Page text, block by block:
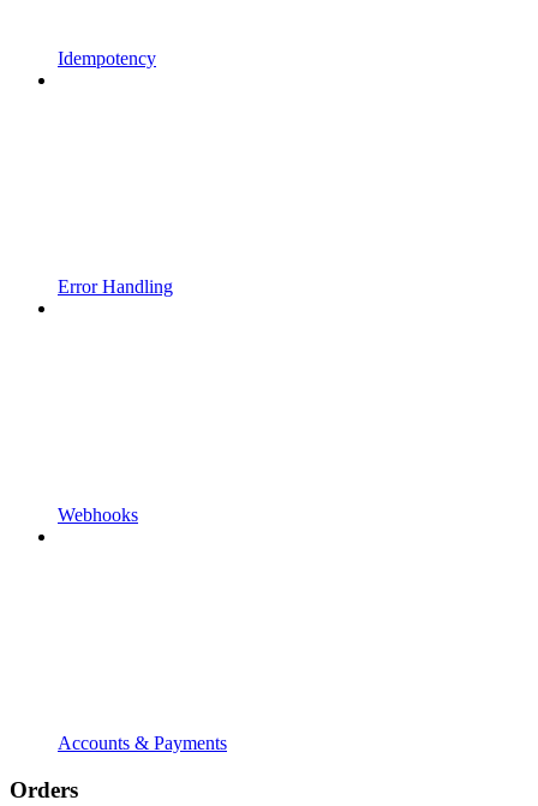
Idempotency
Error Handling
Webhooks
Accounts & Payments
Orders